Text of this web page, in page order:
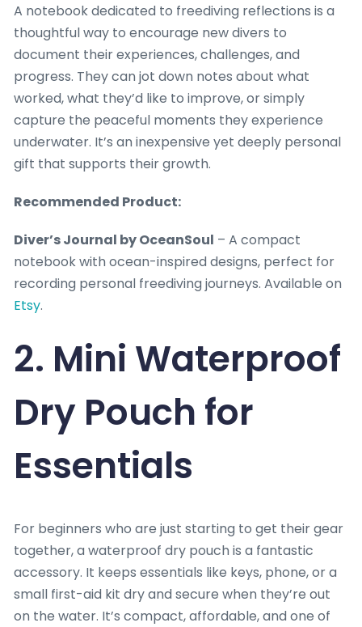
A notebook dedicated to freediving reflections is a
thoughtful way to encourage new divers to
document their experiences, challenges, and
progress. They can jot down notes about what
worked, what they’d like to improve, or simply
capture the peaceful moments they experience
underwater. It’s an inexpensive yet deeply personal
gift that supports their growth.
Recommended Product:
Diver’s Journal by OceanSoul – A compact
notebook with ocean-inspired designs, perfect for
recording personal freediving journeys. Available on
Etsy.
2. Mini Waterproof
Dry Pouch for
Essentials
For beginners who are just starting to get their gear
together, a waterproof dry pouch is a fantastic
accessory. It keeps essentials like keys, phone, or a
small first-aid kit dry and secure when they’re out
on the water. It’s compact, affordable, and one of